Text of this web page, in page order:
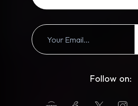
Follow on: